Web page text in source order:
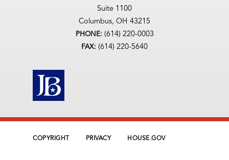
Suite 1100
Columbus, OH43215
PHONE: (614) 220-0003
FAX: (614) 220-5640
COPYRIGHT PRIVACY HOUSE.GOV